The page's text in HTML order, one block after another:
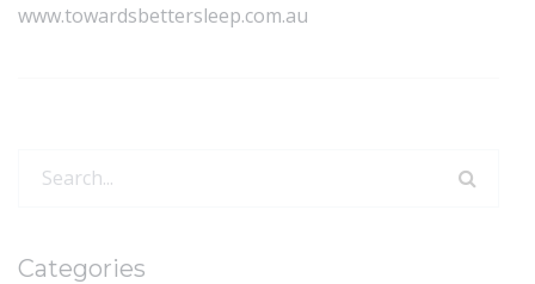
www.towardsbettersleep.com.au
Search
Categories